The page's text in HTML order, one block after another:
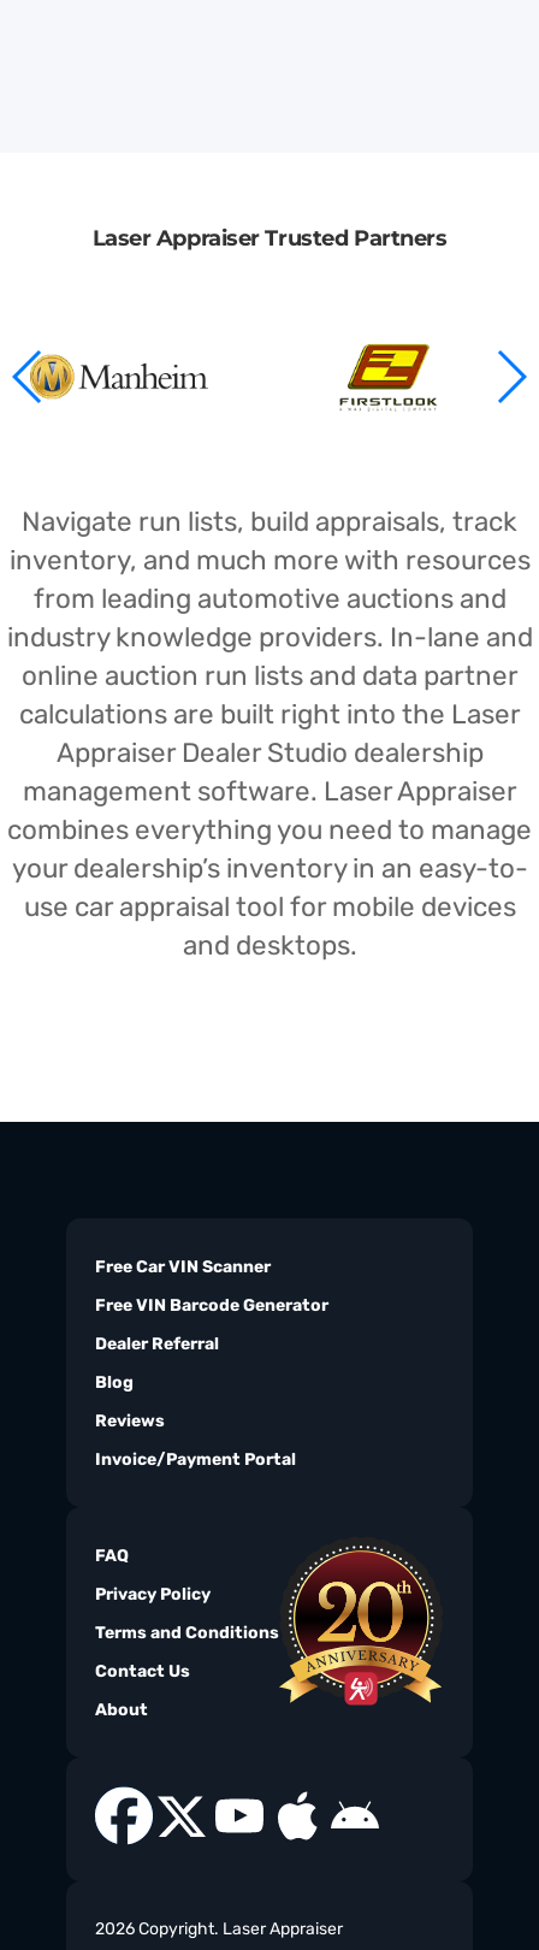
Laser Appraiser Trusted Partners
Navigate run lists, build appraisals, track
inventory, and much more with resources
from leading automotive auctions and
industry knowledge providers. In-lane and
online auction run lists and data partner
calculations are built right into the Laser
Appraiser Dealer Studio dealership
management software. Laser Appraiser
combines everything you need to manage
your dealership’s inventory in an easy-to-
use car appraisal tool for mobile devices
and desktops.
Free Car VIN Scanner
Free VIN Barcode Generator
Dealer Referral
Blog
Reviews
Invoice/Payment Portal
FAQ
Privacy Policy
Terms and Conditions
Contact Us
About
2026 Copyright. Laser Appraiser